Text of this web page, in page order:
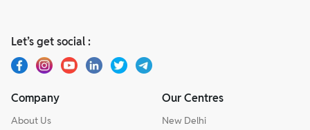
Let’s get social :
Company
About Us
Our Centres
New Delhi